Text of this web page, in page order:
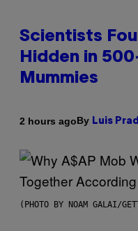
Scientists
Hidden in
Mummies
2 hours agoBy Luis
(PHOTO BY NOAM GALAI/